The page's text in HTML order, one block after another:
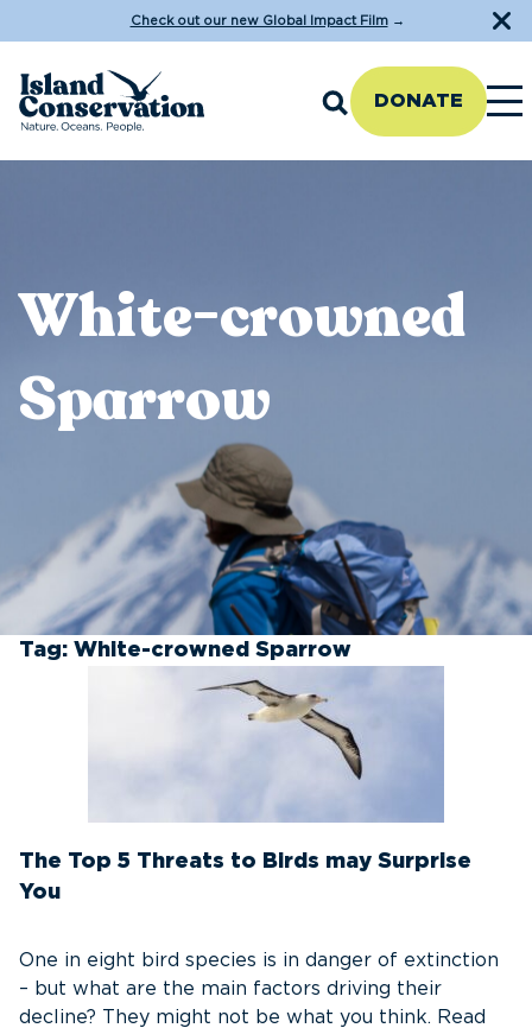
Check out our new Global Impact Film→
DONATE
White-crowned
Sparrow
Tag: White-crowned Sparrow
The Top 5 Threats to Birds may Surprise
You
One in eight bird species is in danger of extinction
– but what are the main factors driving their
decline? They might not be what you think. Read